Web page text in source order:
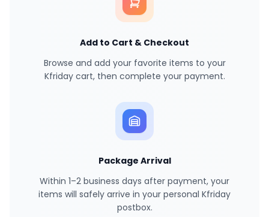
Add to Cart & Checkout
Browse and add your favorite items to your
Kfriday cart, then complete your payment.
Package Arrival
Within 1–2 business days after payment, your
items will safely arrive in your personal Kfriday
postbox.